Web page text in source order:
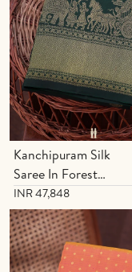
Kanchipuram Silk
Saree In Forest
Green With Zari
Buttas
INR 47,848